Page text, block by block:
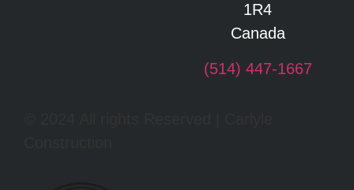
1R4
Canada
(514) 447-1667